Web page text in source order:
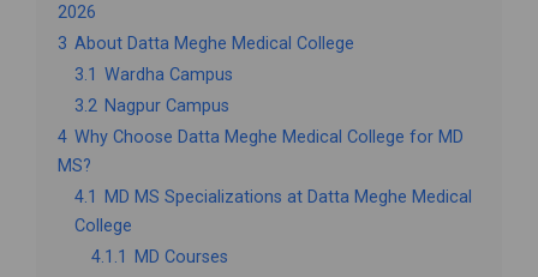
2026
3 About Datta Meghe Medical College
3.1 Wardha Campus
3.2 Nagpur Campus
4 Why Choose Datta Meghe Medical College for MD
MS?
4.1
MD MS Specializations at Datta Meghe Medical
College
4.1.1
MD Courses